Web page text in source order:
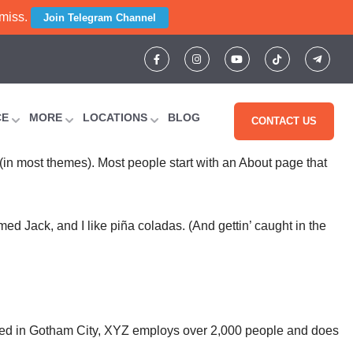
Join Telegram Channel
MORE LOCATIONS BLOG CONTACT US
most themes). Most people start with an About page that
Jack, and I like piña coladas. (And gettin’ caught in the
in Gotham City, XYZ employs over 2,000 people and does